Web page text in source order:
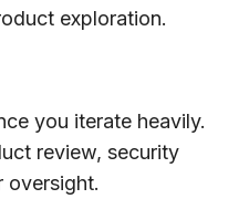
exploration.
you iterate heavily.
review, security
oversight.